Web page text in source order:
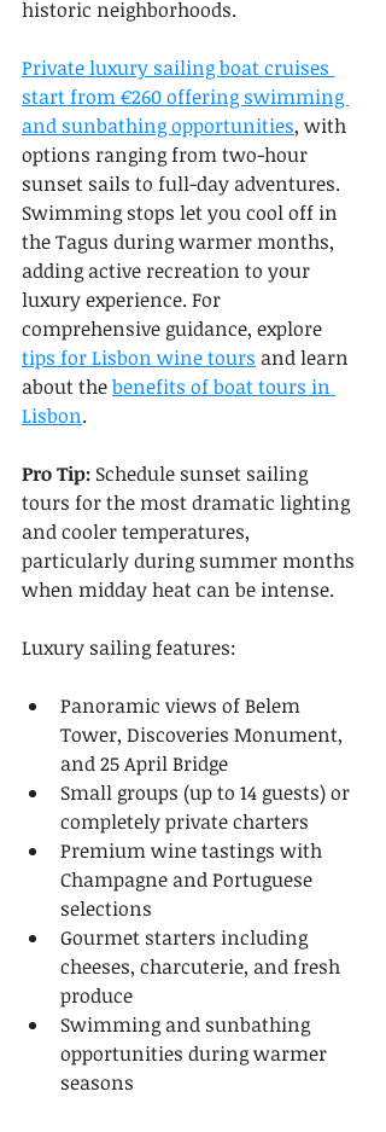
historic neighborhoods.
Private luxury sailing boat cruises
start from €260 offering swimming
and sunbathing opportunities, with
options ranging from two-hour
sunset sails to full-day adventures.
Swimming stops let you cool off in
the Tagus during warmer months,
adding active recreation to your
luxury experience. For
comprehensive guidance, explore
tips for Lisbon wine tours and learn
about the benefits of boat tours in
Lisbon.
Pro Tip: Schedule sunset sailing
tours for the most dramatic lighting
and cooler temperatures,
particularly during summer months
when midday heat can be intense.
Luxury sailing features:
Panoramic views of Belem
Tower, Discoveries Monument,
and 25 April Bridge
Small groups (up to 14 guests) or
completely private charters
Premium wine tastings with
Champagne and Portuguese
selections
Gourmet starters including
cheeses, charcuterie, and fresh
produce
Swimming and sunbathing
opportunities during warmer
seasons